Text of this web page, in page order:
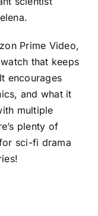
Prime Video,
that keeps
encourages
and what it
multiple
plenty of
sci-fi drama